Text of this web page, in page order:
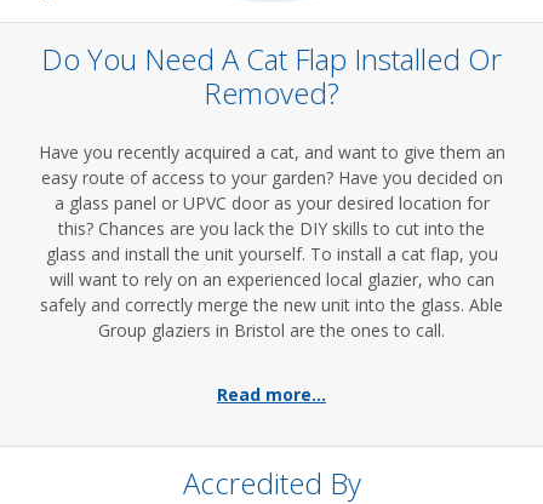
Do You Need A Cat Flap Installed Or
Removed?
Have you recently acquired a cat, and want to give them an
easy route of access to your garden? Have you decided on
a glass panel or UPVC door as your desired location for
this? Chances are you lack the DIY skills to cut into the
glass and install the unit yourself. To install a cat flap, you
will want to rely on an experienced local glazier, who can
safely and correctly merge the new unit into the glass. Able
Group glaziers in Bristol are the ones to call.
Read more...
Accredited By